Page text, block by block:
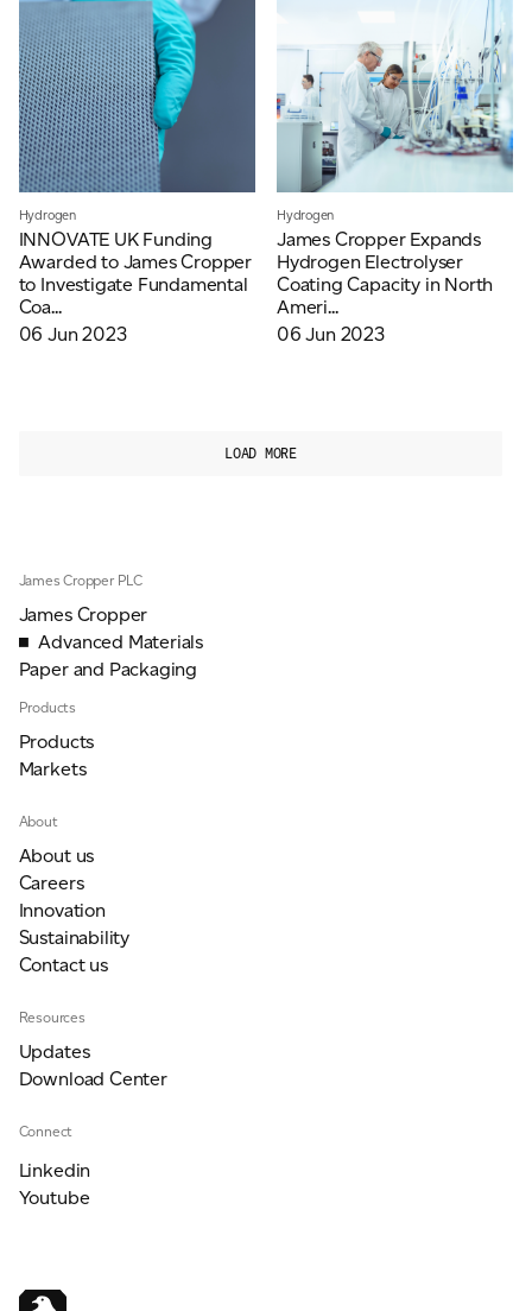
Hydrogen
INNOVATE UK Funding
Awarded to James Cropper
to Investigate Fundamental
Coa...
06 Jun 2023
Hydrogen
James Cropper Expands
Hydrogen Electrolyser
Coating Capacity in North
Ameri...
06 Jun 2023
LOAD MORE
James Cropper PLC
James Cropper
Advanced Materials
Paper and Packaging
Products
Products
Markets
About
About us
Careers
Innovation
Sustainability
Contact us
Resources
Updates
Download Center
Connect
Linkedin
Youtube